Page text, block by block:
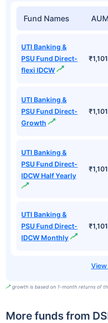
Fund Names
UTI Banking &
PSU Fund Direct-
flexi IDCW
₹1,101
UTI Banking &
PSU Fund Direct-
Growth
₹1,101
UTI Banking &
PSU Fund Direct-
IDCW Half Yearly
₹1,101
UTI Banking &
PSU Fund Direct-
IDCW Monthly
₹1,101
growth is based on 1-month returns of
More funds from